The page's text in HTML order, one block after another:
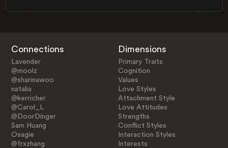
Connections
Lavender
@moolz
@sharinawoo
natalia
@kerricher
@Carol_L
@DoorDinger
Sam Huang
Osagie
@frxzhang
Dimensions
Primary Traits
Cognition
Values
Love Styles
Attachment Style
Love Attitudes
Strengths
Conflict Styles
Interaction Styles
Interests